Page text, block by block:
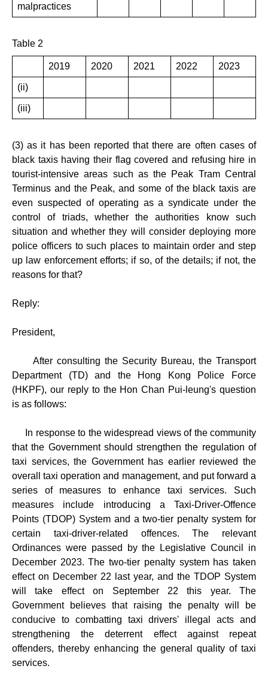
malpractices
Table 2
2019 2020 2021 2022 2023
(ii)
(iii)
(3) as it has been reported that there are often cases of
black taxis having their flag covered and refusing hire in
tourist-intensive areas such as the Peak Tram Central
Terminus and the Peak, and some of the black taxis are
even suspected of operating as a syndicate under the
control of triads, whether the authorities know such
situation and whether they will consider deploying more
police officers to such places to maintain order and step
up law enforcement efforts; if so, of the details; if not, the
reasons for that?
Reply:
President,
After consulting the Security Bureau, the Transport
Department (TD) and the Hong Kong Police Force
(HKPF), our reply to the Hon Chan Pui-leung's question
is as follows:
In response to the widespread views of the community
that the Government should strengthen the regulation of
taxi services, the Government has earlier reviewed the
overall taxi operation and management, and put forward a
series of measures to enhance taxi services. Such
measures include introducing a Taxi-Driver-Offence
Points (TDOP) System and a two-tier penalty system for
certain taxi-driver-related offences. The relevant
Ordinances were passed by the Legislative Council in
December 2023. The two-tier penalty system has taken
effect on December 22 last year, and the TDOP System
will take effect on September 22 this year. The
Government believes that raising the penalty will be
conducive to combatting taxi drivers' illegal acts and
strengthening the deterrent effect against repeat
offenders, thereby enhancing the general quality of taxi
services.